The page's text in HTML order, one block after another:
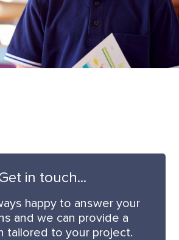
in touch...
happy to answer your
and we can provide a
tailored to your project.